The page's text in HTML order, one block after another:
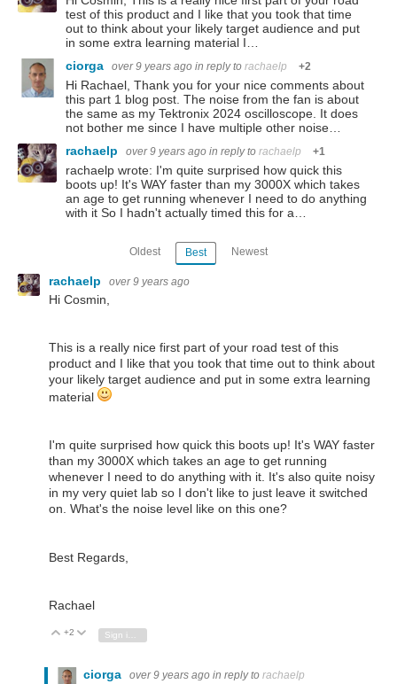
test of this product and I like that you took that time
out to think about your likely target audience and put
in some extra learning material I…
ciorga
over 9 years ago in reply to rachaelp +2
Hi Rachael, Thank you for your nice comments about
this part 1 blog post. The noise from the fan is about
the same as my Tektronix 2024 oscilloscope. It does
not bother me since I have multiple other noise…
rachaelp
over 9 years ago in reply to rachaelp +1
rachaelp wrote: I'm quite surprised how quick this
boots up! It's WAY faster than my 3000X which takes
an age to get running whenever I need to do anything
with it So I hadn't actually timed this for a…
Oldest Best Newest
rachaelp over 9 years ago
Hi Cosmin,
This is a really nice first part of your road test of this
product and I like that you took that time out to think about
your likely target audience and put in some extra learning
material
I'm quite surprised how quick this boots up! It's WAY faster
than my 3000X which takes an age to get running
whenever I need to do anything with it. It's also quite noisy
in my very quiet lab so I don't like to just leave it switched
on. What's the noise level like on this one?
Best Regards,
Rachael
Vote Up
+2 Vote Down
ciorga over 9 years ago in reply to rachaelp